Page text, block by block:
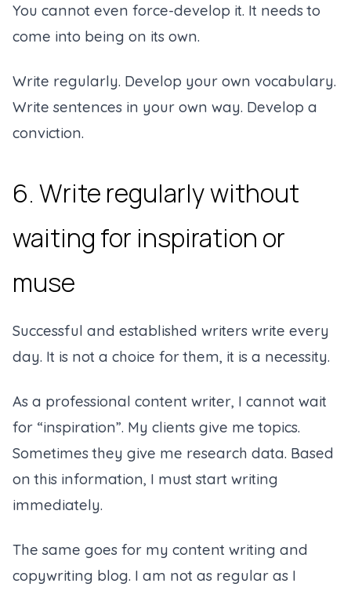
You cannot even force-develop it. It needs to
come into being on its own.
Write regularly. Develop your own vocabulary.
Write sentences in your own way. Develop a
conviction.
6. Write regularly without
waiting for inspiration or
muse
Successful and established writers write every
day. It is not a choice for them, it is a necessity.
As a professional content writer, I cannot wait
for “inspiration”. My clients give me topics.
Sometimes they give me research data. Based
on this information, I must start writing
immediately.
The same goes for my content writing and
copywriting blog. I am not as regular as I